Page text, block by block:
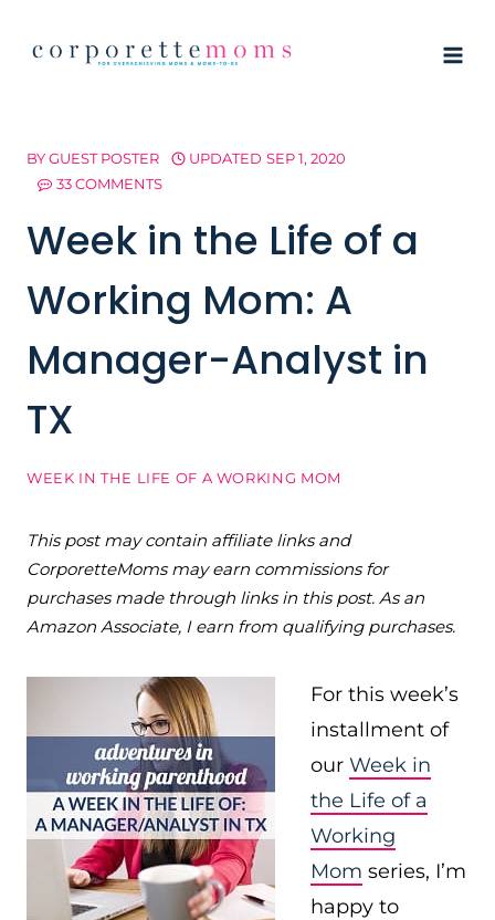
BYGUEST POSTER UPDATED SEP 1, 2020
33 COMMENTS
Week in the Life of a
Working Mom: A
Manager-Analyst in
TX
WEEK IN THE LIFE OF A WORKING MOM
This post may contain affiliate links and
CorporetteMoms may earn commissions for
purchases made through links in this post. As an
Amazon Associate, I earn from qualifying purchases.
For this week’s
installment of
our Week in
the Life of a
Working
Mom series, I’m
happy to